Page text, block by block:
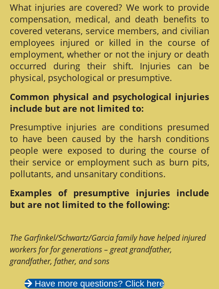
What injuries are covered? We work to provide
compensation, medical, and death benefits to
covered veterans, service members, and civilian
employees injured or killed in the course of
employment, whether or not the injury or death
occurred during their shift. Injuries can be
physical, psychological or presumptive.
Common physical and psychological injuries
include but are not limited to:
Presumptive injuries are conditions presumed
to have been caused by the harsh conditions
people were exposed to during the course of
their service or employment such as burn pits,
pollutants, and unsanitary conditions.
Examples of presumptive injuries include
but are not limited to the following:
The Garfinkel/Schwartz/Garcia family have helped injured
workers for for generations – great grandfather,
grandfather, father, and sons
Have more questions? Click here